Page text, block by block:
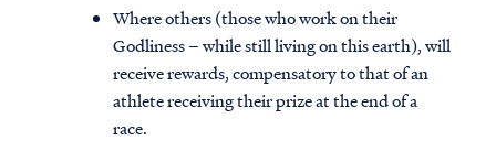
Where others (those who work on their
Godliness – while still living on this earth), will
receive rewards, compensatory to that of an
athlete receiving their prize at the end of a
race.